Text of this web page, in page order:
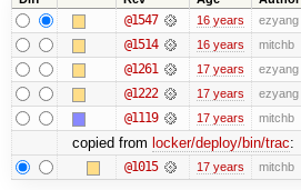
@1547 16 years ezyang
@1514 16 years mitchb
@1261 17 years ezyang
@1222 17 years ezyang
@1119 17 years mitchb
copied from locker/deploy/bin/trac:
@1015 17 years mitchb